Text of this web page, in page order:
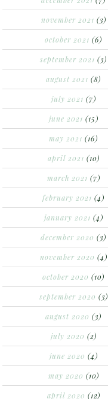
november 2021 (3)
october 2021 (6)
september 2021 (3)
august 2021 (8)
july 2021 (7)
june 2021 (15)
may 2021 (16)
april 2021 (10)
march 2021 (7)
february 2021 (4)
january 2021 (4)
december 2020 (3)
november 2020 (4)
october 2020 (10)
september 2020 (3)
august 2020 (3)
july 2020 (2)
june 2020 (4)
may 2020 (10)
april 2020 (12)